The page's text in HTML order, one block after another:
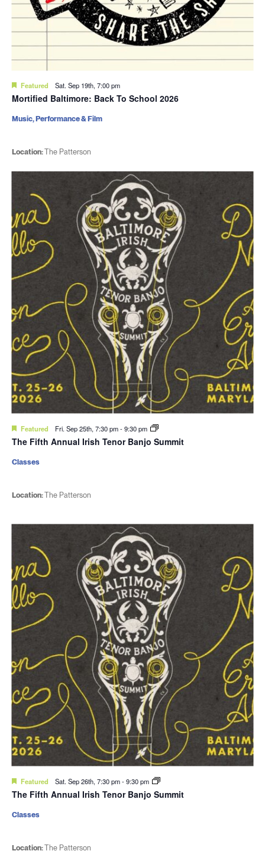
Featured Sat. Sep 19th, 7:00 pm
Mortified Baltimore: Back To School 2026
Location:The Patterson
Music, Performance & Film
Featured Fri. Sep 25th, 7:30 pm-9:30 pm
The Fifth Annual Irish Tenor Banjo Summit
Location:The Patterson
Classes
Featured Sat. Sep 26th, 7:30 pm-9:30 pm
The Fifth Annual Irish Tenor Banjo Summit
Location:The Patterson
Classes